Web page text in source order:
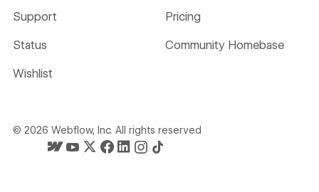
Support Pricing
Status Community Homebase
Wishlist
© 2026 Webflow, Inc. All rights reserved